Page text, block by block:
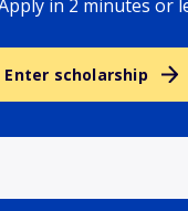
in 2 minutes or
Enter scholarship